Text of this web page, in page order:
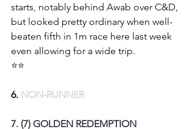
starts, notably behind Awab over C&D,
but looked pretty ordinary when well-
beaten fifth in 1m race here last week
even allowing for a wide trip.
⭐⭐
6. NON-RUNNER
7. (7) GOLDEN REDEMPTION